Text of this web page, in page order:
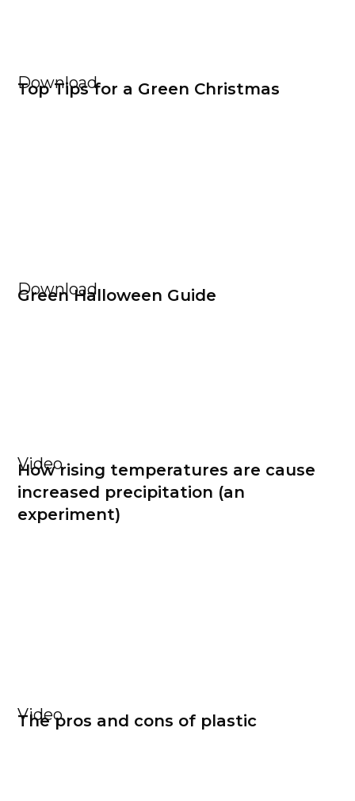
Download
Top Tips for a Green Christmas
Download
Green Halloween Guide
Video
How rising temperatures are cause
increased precipitation (an
experiment)
Video
The pros and cons of plastic